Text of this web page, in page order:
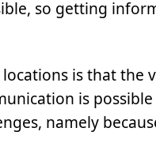
so getting
is that the
is
namely